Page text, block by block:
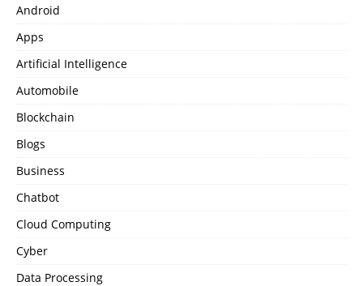
Android
Apps
Artificial Intelligence
Automobile
Blockchain
Blogs
Business
Chatbot
Cloud Computing
Cyber
Data Processing